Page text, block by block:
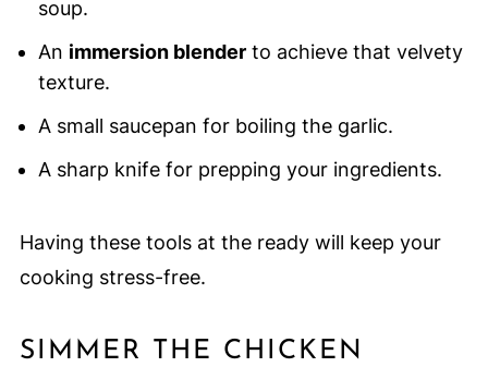
soup.
An immersion blenderto achieve that velvety
texture.
A small saucepan for boiling the garlic.
A sharp knife for prepping your ingredients.
Having these tools at the ready will keep your
cooking stress-free.
SIMMER THE CHICKEN